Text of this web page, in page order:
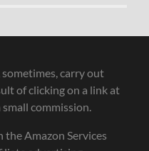
carry out
of clicking on a link at
commission.
the Amazon Services